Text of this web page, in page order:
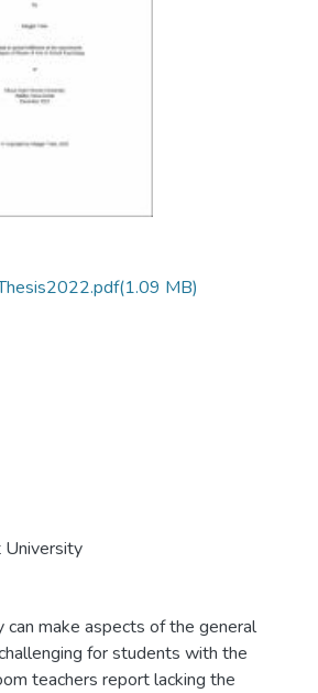
(1.09 MB)
University
make aspects of the general
for students with the
teachers report lacking the